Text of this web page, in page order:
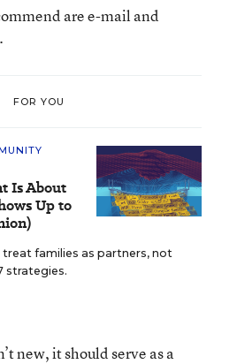
are e-mail and
FOR YOU
Is About
Up to
treat families as partners, not
strategies.
new, it should serve as a